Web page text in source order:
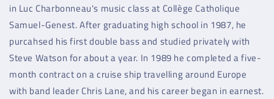
in Luc Charbonneau's music class at Collège Catholique
Samuel-Genest. After graduating high school in 1987, he
purcahsed his first double bass and studied privately with
Steve Watson for about a year. In 1989 he completed a five-
month contract on a cruise ship travelling around Europe
with band leader Chris Lane, and his career began in earnest.